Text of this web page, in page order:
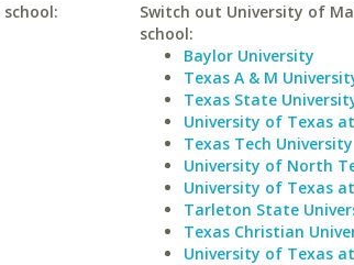
Switch out University of
school:
Baylor University
Texas A & M
Texas State
University of Texas
Texas Tech University
University of North
University of Texas
Tarleton State
Texas Christian
University of Texas